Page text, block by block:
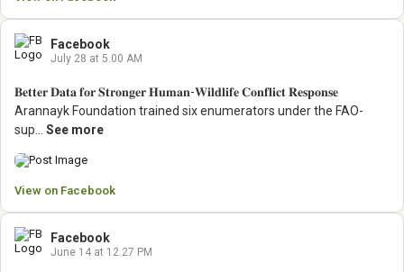
Facebook
July 28 at 5.00 AM
𝐁𝐞𝐭𝐭𝐞𝐫 𝐃𝐚𝐭𝐚 𝐟𝐨𝐫 𝐒𝐭𝐫𝐨𝐧𝐠𝐞𝐫 𝐇𝐮𝐦𝐚𝐧-𝐖𝐢𝐥𝐝𝐥𝐢𝐟𝐞 𝐂𝐨𝐧𝐟𝐥𝐢𝐜𝐭 𝐑𝐞𝐬𝐩𝐨𝐧𝐬𝐞
Arannayk Foundation trained six enumerators under the FAO-
sup... See more
View on Facebook
Facebook
June 14 at 12.27 PM